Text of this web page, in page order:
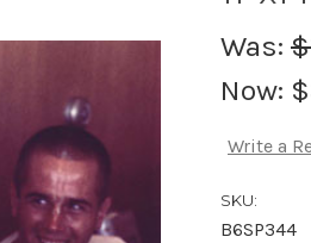
Was:
Now:
Write a
SKU:
B6SP344